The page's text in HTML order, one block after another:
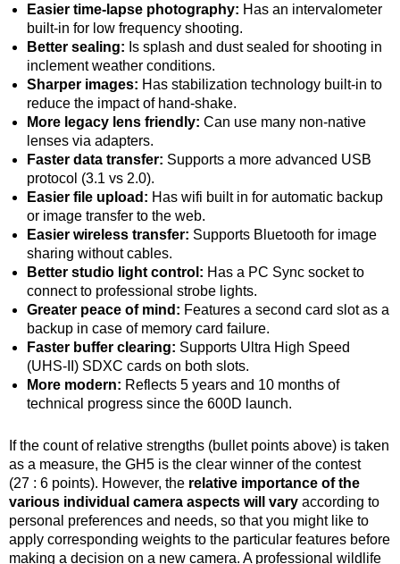
Easier time-lapse photography: Has an intervalometer
built-in for low frequency shooting.
Better sealing: Is splash and dust sealed for shooting in
inclement weather conditions.
Sharper images: Has stabilization technology built-in to
reduce the impact of hand-shake.
More legacy lens friendly: Can use many non-native
lenses via adapters.
Faster data transfer: Supports a more advanced USB
protocol (3.1 vs 2.0).
Easier file upload: Has wifi built in for automatic backup
or image transfer to the web.
Easier wireless transfer: Supports Bluetooth for image
sharing without cables.
Better studio light control: Has a PC Sync socket to
connect to professional strobe lights.
Greater peace of mind: Features a second card slot as a
backup in case of memory card failure.
Faster buffer clearing: Supports Ultra High Speed
(UHS-II) SDXC cards on both slots.
More modern: Reflects 5 years and 10 months of
technical progress since the 600D launch.
If the count of relative strengths (bullet points above) is taken
as a measure, the GH5 is the clear winner of the contest
(27 : 6 points). However, the relative importance of the
various individual camera aspects will vary according to
personal preferences and needs, so that you might like to
apply corresponding weights to the particular features before
making a decision on a new camera. A professional wildlife